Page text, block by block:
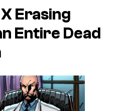
Erasing
Entire Dead